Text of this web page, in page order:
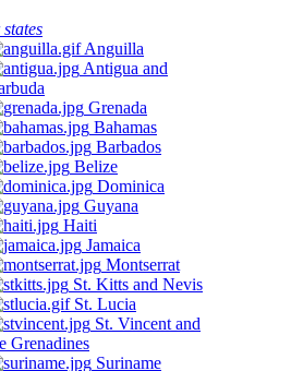
Anguilla
Antigua and
Grenada
Bahamas
Barbados
Belize
Dominica
Guyana
Haiti
Jamaica
Montserrat
St. Kitts and Nevis
St. Lucia
St. Vincent and
Grenadines
Suriname